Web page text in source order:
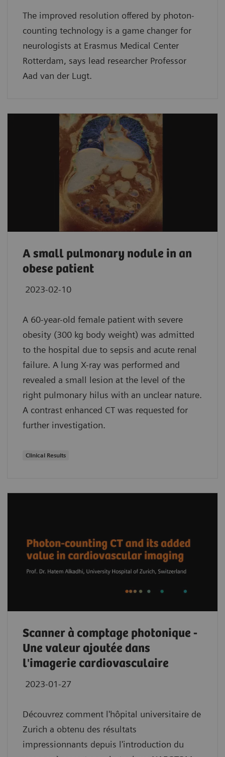
The improved resolution offered by photon-
counting technology is a game changer for
neurologists at Erasmus Medical Center
Rotterdam, says lead researcher Professor
Aad van der Lugt.
A small pulmonary nodule in an
obese patient
2023-02-10
A 60-year-old female patient with severe
obesity (300 kg body weight) was admitted
to the hospital due to sepsis and acute renal
failure. A lung X-ray was performed and
revealed a small lesion at the level of the
right pulmonary hilus with an unclear nature.
A contrast enhanced CT was requested for
further investigation.
Clinical Results
Scanner à comptage photonique -
Une valeur ajoutée dans
l'imagerie cardiovasculaire
2023-01-27
Découvrez comment l'hôpital universitaire de
Zurich a obtenu des résultats
impressionnants depuis l'introduction du